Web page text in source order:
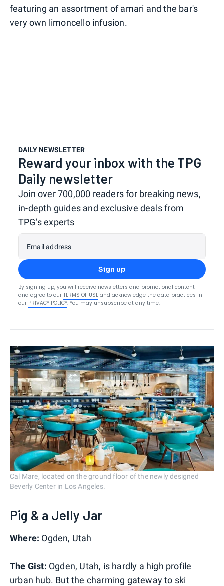
featuring an assortment of amari and the bar's
very own limoncello infusion.
DAILY NEWSLETTER
Reward your inbox with the TPG
Daily newsletter
Join over 700,000 readers for breaking news,
in-depth guides and exclusive deals from
TPG’s experts
Email address
Sign up
By signing up, you will receive newsletters and promotional content
and agree to our TERMS OF USE and acknowledge the data practices in
our PRIVACY POLICY. You may unsubscribe at any time.
Cal Mare, located on the ground floor of the newly designed
Beverly Center in Los Angeles.
Pig & a Jelly Jar
Where: Ogden, Utah
The Gist: Ogden, Utah, is hardly a high profile
urban hub. But the charming gateway to ski